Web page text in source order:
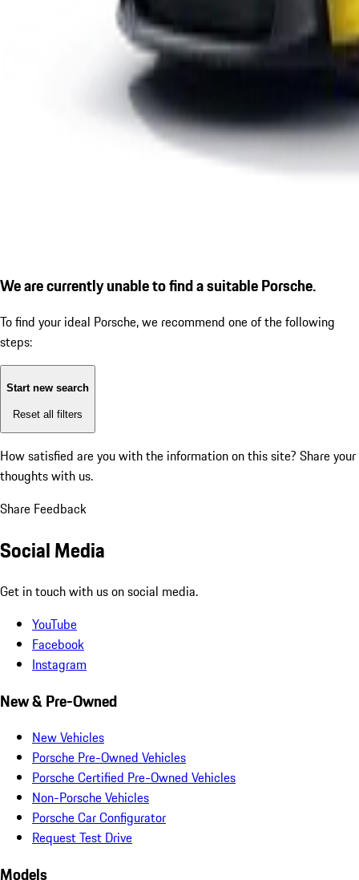
We are currently unable to find a suitable Porsche.
To find your ideal Porsche, we recommend one of the following
steps:
Start new search
Reset all filters
How satisfied are you with the information on this site? Share your
thoughts with us.
Share Feedback
Social Media
Get in touch with us on social media.
YouTube
Facebook
Instagram
New & Pre-Owned
New Vehicles
Porsche Pre-Owned Vehicles
Porsche Certified Pre-Owned Vehicles
Non-Porsche Vehicles
Porsche Car Configurator
Request Test Drive
Models